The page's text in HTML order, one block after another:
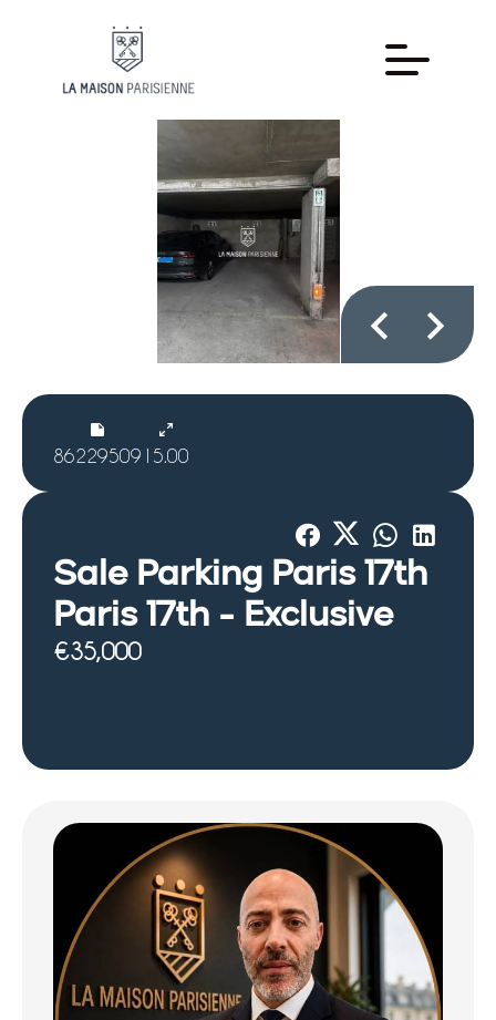
86229509 15.00
Sale Parking Paris 17th
Paris 17th - Exclusive
€35,000